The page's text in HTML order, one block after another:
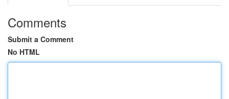
Comments
Submit a Comment
No HTML